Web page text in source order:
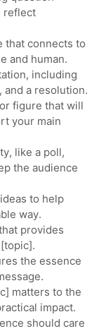
reflect
that connects to
and human.
including
a resolution.
figure that will
your main
like a poll,
the audience
to help
way.
provides
the essence
matters to the
impact.
should care